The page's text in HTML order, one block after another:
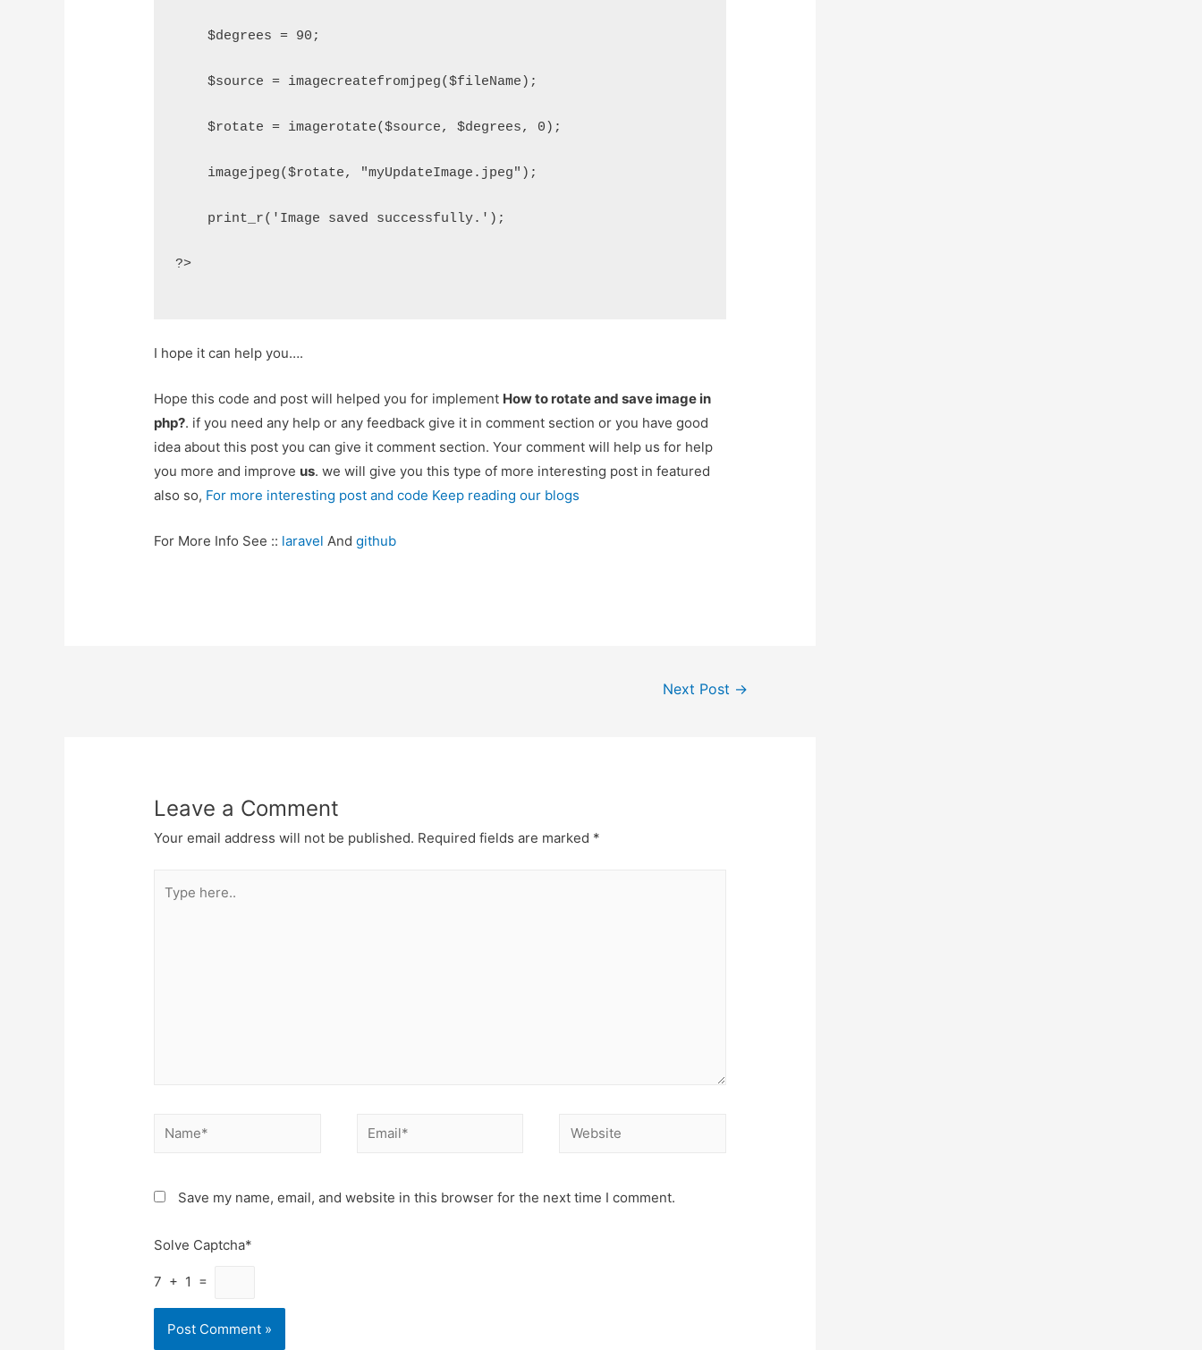
    $degrees = 90;
    $source = imagecreatefromjpeg($fileName);
    $rotate = imagerotate($source, $degrees, 0);
    imagejpeg($rotate, "myUpdateImage.jpeg");
    print_r('Image saved successfully.');
?>
I hope it can help you….
Hope this code and post will helped you for implement How to rotate and save image in
php?. if you need any help or any feedback give it in comment section or you have good
idea about this post you can give it comment section. Your comment will help us for help
you more and improve us. we will give you this type of more interesting post in featured
also so, For more interesting post and code Keep reading our blogs
For More Info See :: laravel Andgithub
Next Post →
Leave a Comment
Your email address will not be published. Required fields are marked *
here..
Name* Email* Website
Save my name, email, and website in this browser for the next time I comment.
Solve Captcha*
7 + 1 =